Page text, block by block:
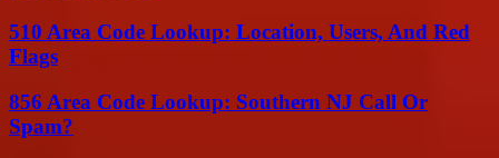
510 Area Code Lookup: Location, Users, And Red
Flags
856 Area Code Lookup: Southern NJ Call Or
Spam?